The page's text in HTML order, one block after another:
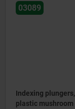
03089
Indexing
plastic